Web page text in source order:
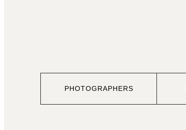
PHOTOGRAPHERS